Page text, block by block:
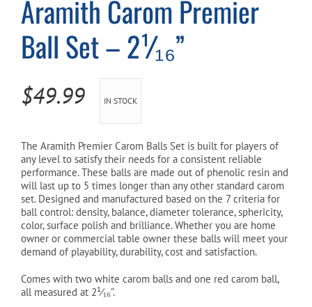
Cart
Aramith Carom Premier
Ball Set – 2¹⁄₁₆”
$49.99 IN STOCK
The Aramith Premier Carom Balls Set is built for players of
any level to satisfy their needs for a consistent reliable
performance. These balls are made out of phenolic resin and
will last up to 5 times longer than any other standard carom
set. Designed and manufactured based on the 7 criteria for
ball control: density, balance, diameter tolerance, sphericity,
color, surface polish and brilliance. Whether you are home
owner or commercial table owner these balls will meet your
demand of playability, durability, cost and satisfaction.
Comes with two white carom balls and one red carom ball,
all measured at 2¹⁄₁₆”.